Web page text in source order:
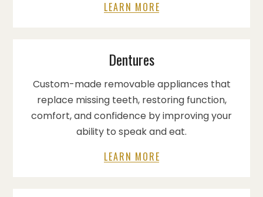
LEARN MORE
Dentures
Custom-made removable appliances that
replace missing teeth, restoring function,
comfort, and confidence by improving your
ability to speak and eat.
LEARN MORE